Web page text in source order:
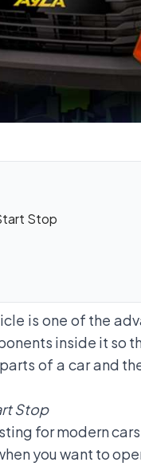
Stop
is one of the
inside it so
of a car and
Stop
for modern
you want to